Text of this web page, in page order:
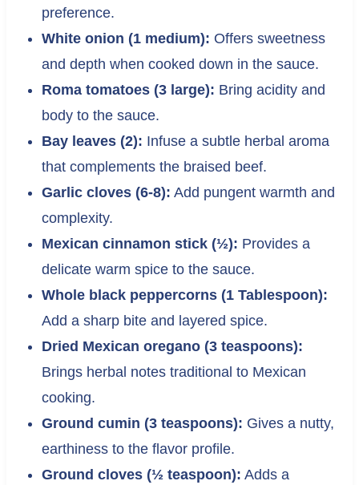
preference.
White onion (1 medium): Offers sweetness
and depth when cooked down in the sauce.
Roma tomatoes (3 large): Bring acidity and
body to the sauce.
Bay leaves (2): Infuse a subtle herbal aroma
that complements the braised beef.
Garlic cloves (6-8): Add pungent warmth and
complexity.
Mexican cinnamon stick (½): Provides a
delicate warm spice to the sauce.
Whole black peppercorns (1 Tablespoon):
Add a sharp bite and layered spice.
Dried Mexican oregano (3 teaspoons):
Brings herbal notes traditional to Mexican
cooking.
Ground cumin (3 teaspoons): Gives a nutty,
earthiness to the flavor profile.
Ground cloves (½ teaspoon): Adds a